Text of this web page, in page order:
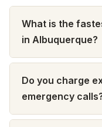
What is the
in Albuquerque?
Do you charge
emergency